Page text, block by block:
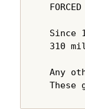
FORCED
Since
310
Any
These